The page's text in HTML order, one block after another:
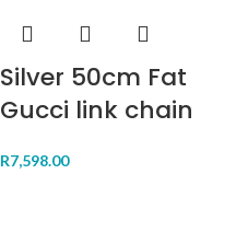
Silver 50cm Fat
Gucci link chain
R7,598.00